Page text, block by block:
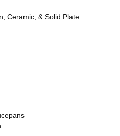
Ceramic, & Solid Plate